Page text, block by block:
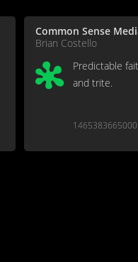
Common Sense
Brian Costello
Predictable
and trite.
1465383665000